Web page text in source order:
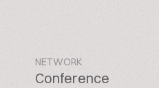
NETWORK
Conference